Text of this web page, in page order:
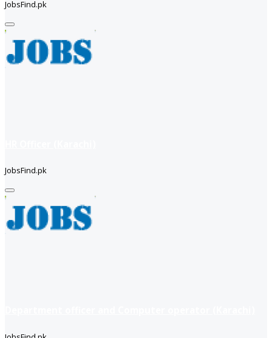
JobsFind.pk
JobsFind.pk